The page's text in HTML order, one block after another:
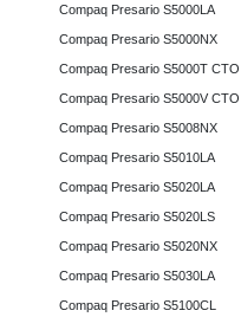
Compaq Presario S5000LA
Compaq Presario S5000NX
Compaq Presario S5000T CTO
Compaq Presario S5000V CTO
Compaq Presario S5008NX
Compaq Presario S5010LA
Compaq Presario S5020LA
Compaq Presario S5020LS
Compaq Presario S5020NX
Compaq Presario S5030LA
Compaq Presario S5100CL